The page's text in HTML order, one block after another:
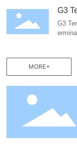
G3
G3
MORE+